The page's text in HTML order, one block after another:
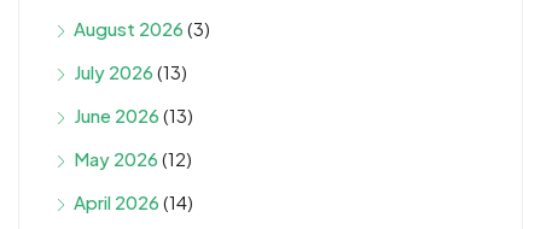
August 2026 (3)
July 2026 (13)
June 2026 (13)
May 2026 (12)
April 2026 (14)